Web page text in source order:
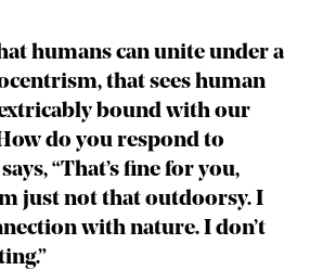
humans can unite under a
that sees human
bound with our
do you respond to
“That’s fine for you,
just not that outdoorsy. I
with nature. I don’t